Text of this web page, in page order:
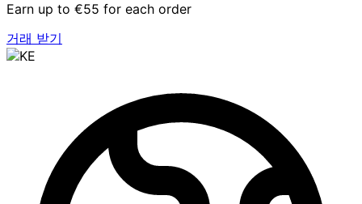
Earn up to €55 for each order
거래 받기